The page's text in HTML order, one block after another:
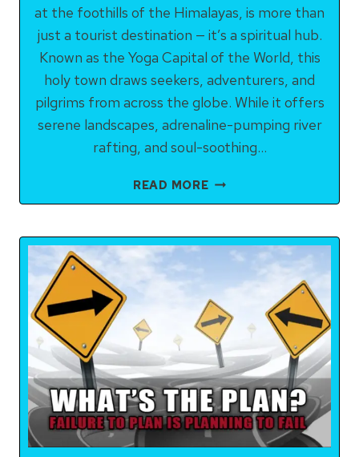
at the foothills of the Himalayas, is more than
just a tourist destination — it’s a spiritual hub.
Known as the Yoga Capital of the World, this
holy town draws seekers, adventurers, and
pilgrims from across the globe. While it offers
serene landscapes, adrenaline-pumping river
rafting, and soul-soothing…
READ MORETHINGS
YOU
STRICTLY
AVOID
RISHIKESH